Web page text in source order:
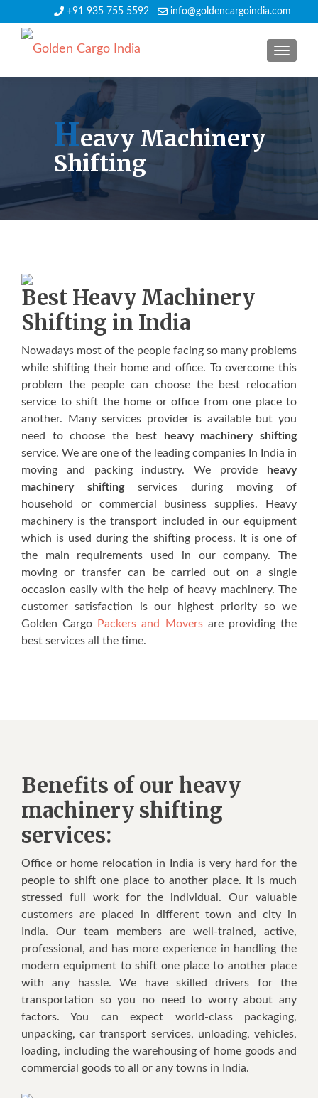
+91 935 755 5592 info@goldencargoindia.com
Heavy Machinery
Shifting
Best Heavy Machinery
Shifting in India
Nowadays most of the people facing so many problems
while shifting their home and office. To overcome this
problem the people can choose the best relocation
service to shift the home or office from one place to
another. Many services provider is available but you
need to choose the bestheavy machinery shifting
service. We are one of the leading companies In India in
moving and packing industry. We provide
heavy
machinery shiftingservices during moving of
household or commercial business supplies. Heavy
machinery is the transport included in our equipment
which is used during the shifting process. It is one of
the main requirements used in our company. The
moving or transfer can be carried out on a single
occasion easily with the help of heavy machinery. The
customer satisfaction is our highest priority so we
Golden Cargo
Packers and Moversare providing the
best services all the time.
Benefits of our heavy
machinery shifting
services:
Office or home relocation in India is very hard for the
people to shift one place to another place. It is much
stressed full work for the individual. Our valuable
customers are placed in different town and city in
India. Our team members are well-trained, active,
professional, and has more experience in handling the
modern equipment to shift one place to another place
with any hassle. We have skilled drivers for the
transportation so you no need to worry about any
factors. You can expect world-class packaging,
unpacking, car transport services, unloading, vehicles,
loading, including the warehousing of home goods and
commercial goods to all or any towns in India.